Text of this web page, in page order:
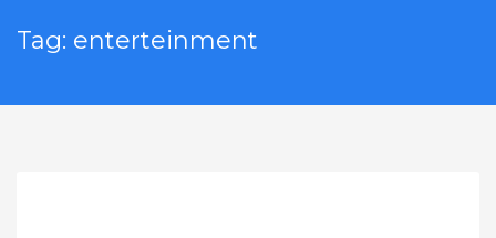
Tag: enterteinment